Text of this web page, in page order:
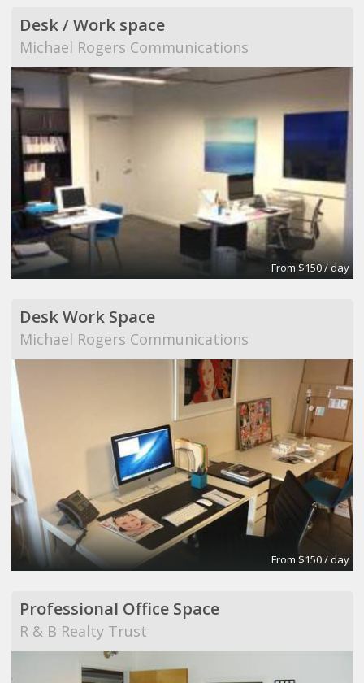
Desk / Work space
Michael Rogers Communications
From $150 / day
Desk Work Space
Michael Rogers Communications
From $150 / day
Professional Office Space
R & B Realty Trust